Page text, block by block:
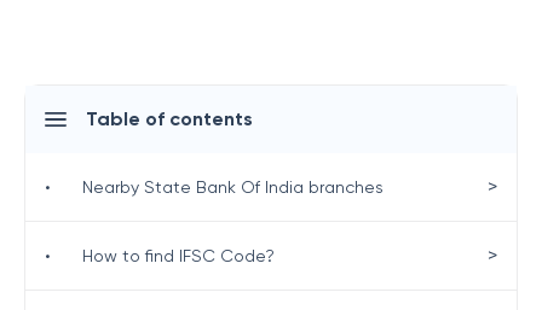
Table of contents
• Nearby State Bank Of India branches >
• How to find IFSC Code? >